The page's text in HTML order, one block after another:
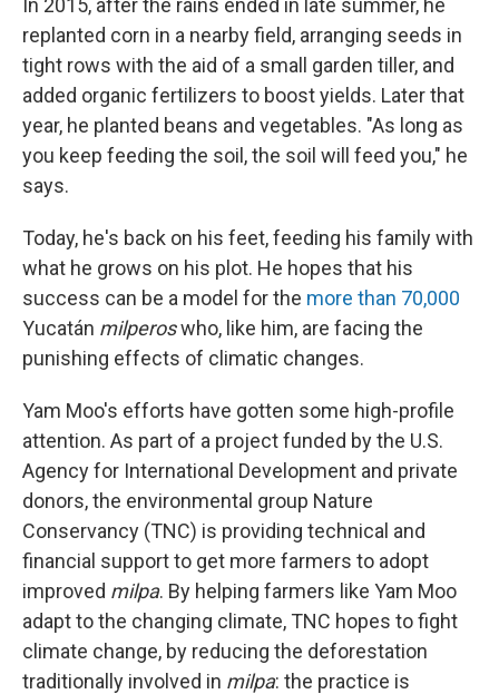
replanted corn in a nearby field, arranging seeds in
tight rows with the aid of a small garden tiller, and
added organic fertilizers to boost yields. Later that
year, he planted beans and vegetables. "As long as
you keep feeding the soil, the soil will feed you," he
says.
Today, he's back on his feet, feeding his family with
what he grows on his plot. He hopes that his
success can be a model for the more than 70,000
Yucatán milperoswho, like him, are facing the
punishing effects of climatic changes.
Yam Moo's efforts have gotten some high-profile
attention. As part of a project funded by the U.S.
Agency for International Development and private
donors, the environmental group Nature
Conservancy (TNC) is providing technical and
financial support to get more farmers to adopt
improved milpa. By helping farmers like Yam Moo
adapt to the changing climate, TNC hopes to fight
climate change, by reducing the deforestation
traditionally involved in milpa: the practice is